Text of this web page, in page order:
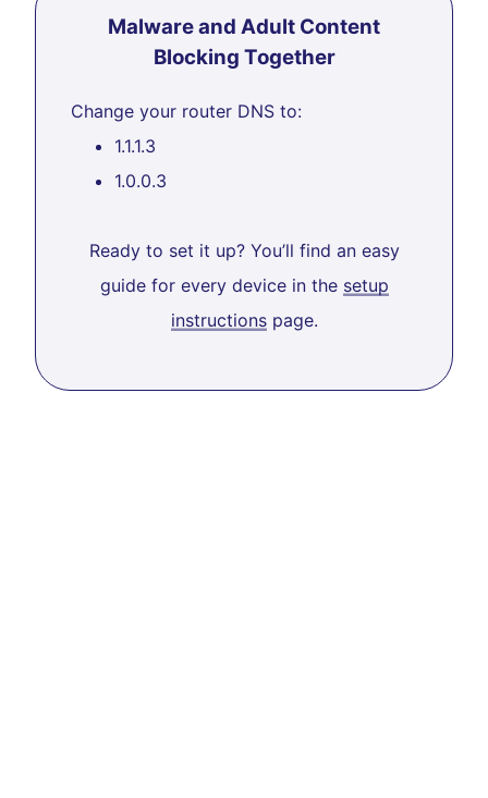
Malware and Adult Content
Blocking Together
Change your router DNS to:
1.1.1.3
1.0.0.3
Ready to set it up? You’ll find an easy
guide for every device in the setup
instructionspage.